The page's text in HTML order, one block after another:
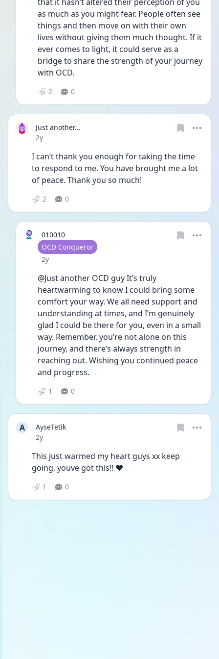
as much as you might fear. People often see
things and then move on with their own
lives without giving them much thought. If it
ever comes to light, it could serve as a
bridge to share the strength of your journey
with OCD.
2 0
Just another...
Date posted
2y
I can’t thank you enough for taking the time
to respond to me. You have brought me a lot
of peace. Thank you so much!
2 0
010010
User type
OCD Conqueror
Date posted
2y
@Just another OCD guy It’s truly
heartwarming to know I could bring some
comfort your way. We all need support and
understanding at times, and I’m genuinely
glad I could be there for you, even in a small
way. Remember, you’re not alone on this
journey, and there’s always strength in
reaching out. Wishing you continued peace
and progress.
1 0
A
AyseTetik
Date posted
2y
This just warmed my heart guys xx keep
going, youve got this!! ❤️
1 0